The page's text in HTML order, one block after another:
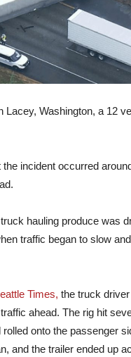
Lacey, Washington, a 12
the incident occurred
hauling produce was
traffic began to slow
Times, the truck
ahead. The rig hit
onto the passenger
and the trailer ended up